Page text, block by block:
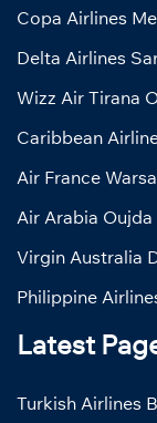
Copa Airlines
Delta Airlines
Wizz Air Tirana
Caribbean
Air France
Air Arabia
Virgin Australia
Philippine
Latest
Turkish Airlines